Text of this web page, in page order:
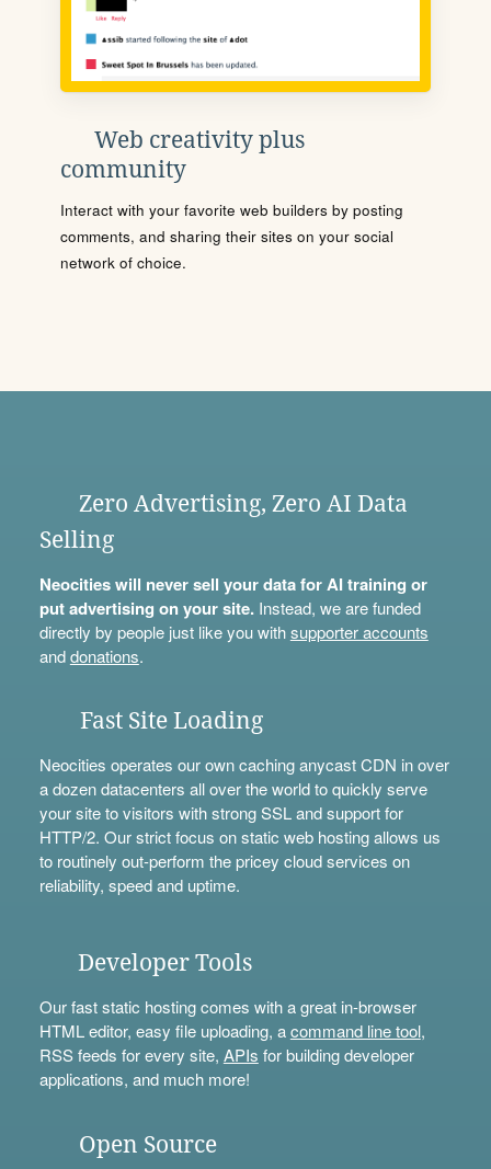
Web creativity plus
community
Interact with your favorite web builders by posting
comments, and sharing their sites on your social
network of choice.
Zero Advertising, Zero AI Data
Selling
Neocities will never sell your data for AI training or
put advertising on your site.Instead, we are funded
directly by people just like you withsupporter accounts
anddonations.
Fast Site Loading
Neocities operates our own caching anycast CDN in over
a dozen datacenters all over the world to quickly serve
your site to visitors with strong SSL and support for
HTTP/2. Our strict focus on static web hosting allows us
to routinely out-perform the pricey cloud services on
reliability, speed and uptime.
Developer Tools
Our fast static hosting comes with a great in-browser
HTML editor, easy file uploading, acommand line tool,
RSS feeds for every site, APIs for building developer
applications, and much more!
Open Source